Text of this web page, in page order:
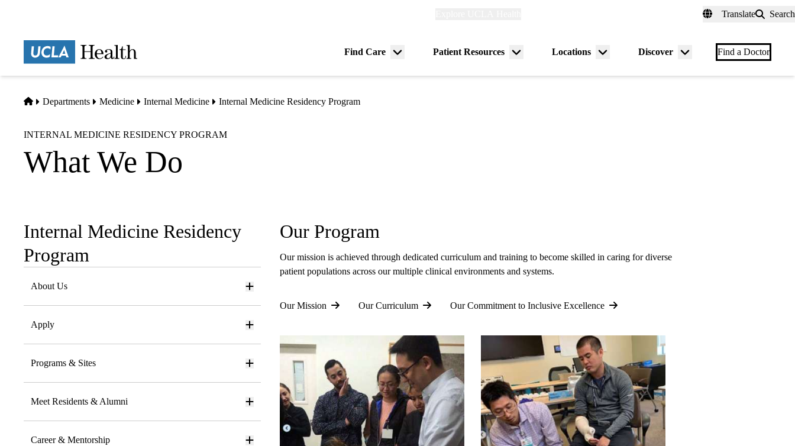
Translate Search
Find Care
Menu
Patient Resources
Menu
Locations
Menu
Discover
Menu
Find a Doctor
Home
Departments Medicine Internal Medicine Internal Medicine Residency Program
INTERNAL MEDICINE RESIDENCY PROGRAM
What We Do
Sub-
navigation
Internal Medicine Residency
Program
About Us
Apply
Programs & Sites
Meet Residents & Alumni
Career & Mentorship
Our Program
Our mission is achieved through dedicated curriculum and training to become skilled in caring for diverse
patient populations across our multiple clinical environments and systems.
Our Mission Our Curriculum Our Commitment to Inclusive Excellence